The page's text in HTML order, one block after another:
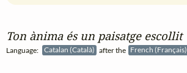
Ton ànima és un paisatge escollit
Language: Catalan (Català) after the French (Français)